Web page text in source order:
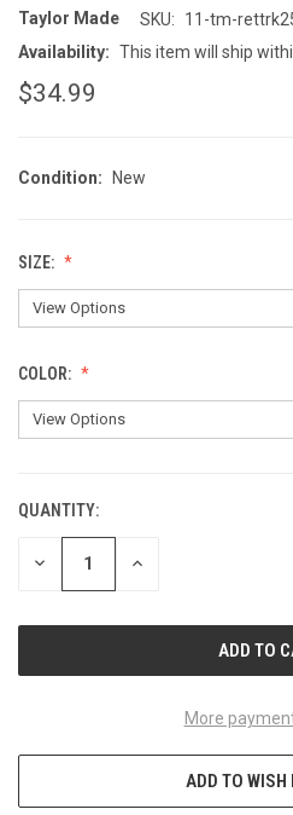
Taylor Made SKU:
11-tm-
Availability: This item will ship
$34.99
Condition: New
SIZE:
COLOR:
CURRENT
STOCK:
QUANTITY:
DECREASE INCREASE
More
ADD TO WISH